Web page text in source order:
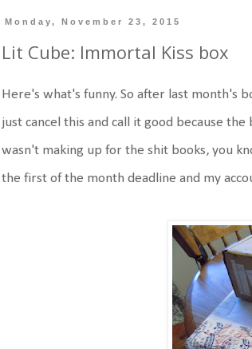
Monday, November 23, 2015
Lit Cube: Immortal Kiss box
Here's what's funny. So after last month's
just cancel this and call it good because
wasn't making up for the shit books, you
the first of the month deadline and my